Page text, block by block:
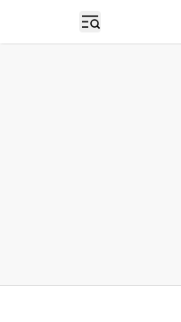
Open sidebar